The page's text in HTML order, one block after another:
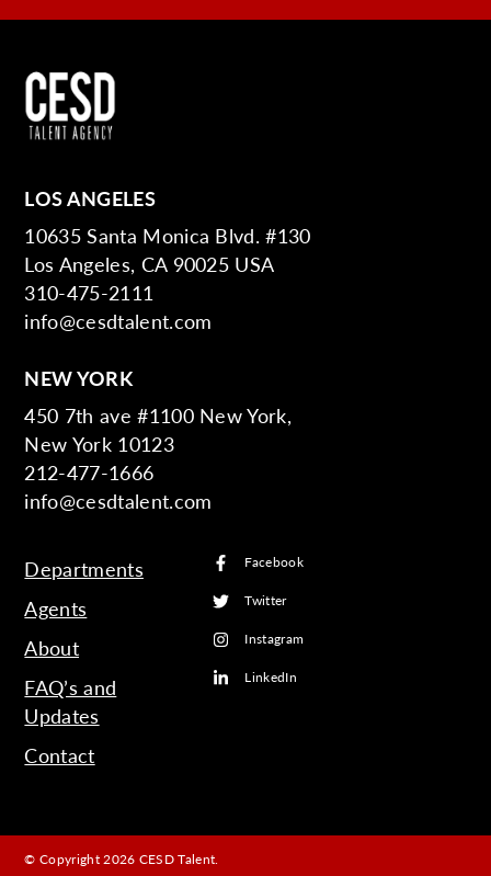
LOS ANGELES
10635 Santa Monica Blvd. #130
Los Angeles, CA 90025 USA
310-475-2111
info@cesdtalent.com
NEW YORK
450 7th ave #1100 New York,
New York 10123
212-477-1666
info@cesdtalent.com
Departments
Agents
About
FAQ’s and
Updates
Contact
Facebook
Twitter
Instagram
LinkedIn
© Copyright 2026 CESD Talent.